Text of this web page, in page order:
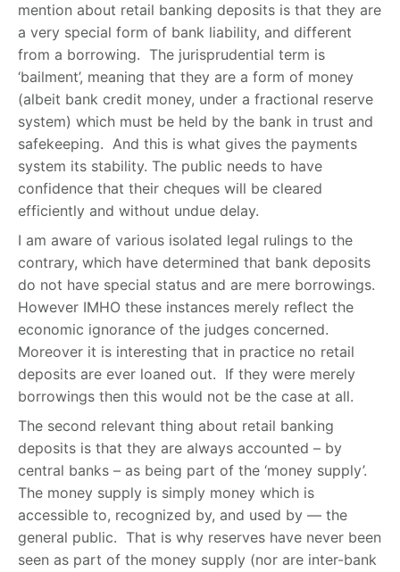
mention about retail banking deposits is that they are
a very special form of bank liability, and different
from a borrowing. The jurisprudential term is
‘bailment’, meaning that they are a form of money
(albeit bank credit money, under a fractional reserve
system) which must be held by the bank in trust and
safekeeping. And this is what gives the payments
system its stability. The public needs to have
confidence that their cheques will be cleared
efficiently and without undue delay.
I am aware of various isolated legal rulings to the
contrary, which have determined that bank deposits
do not have special status and are mere borrowings.
However IMHO these instances merely reflect the
economic ignorance of the judges concerned.
Moreover it is interesting that in practice no retail
deposits are ever loaned out. If they were merely
borrowings then this would not be the case at all.
The second relevant thing about retail banking
deposits is that they are always accounted – by
central banks – as being part of the ‘money supply’.
The money supply is simply money which is
accessible to, recognized by, and used by — the
general public. That is why reserves have never been
seen as part of the money supply (nor are inter-bank